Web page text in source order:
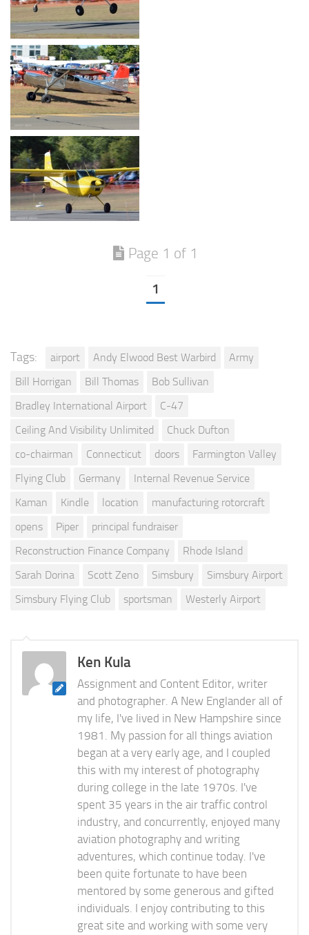
Page 1 of 1
1
Tags: airport Andy Elwood Best Warbird
Army
Bill Horrigan
Bill Thomas
Bob Sullivan
Bradley International Airport
C-47
Ceiling And Visibility Unlimited
Chuck Dufton
co-chairman
Connecticut doors
Farmington Valley
Flying Club
Germany
Internal Revenue Service
Kaman
Kindle location
manufacturing rotorcraft
opens
Piper
principal fundraiser
Reconstruction Finance Company
Rhode Island
Sarah Dorina
Scott Zeno Simsbury
Simsbury Airport
Simsbury Flying Club
sportsman Westerly Airport
Ken Kula
Assignment and Content Editor, writer
and photographer. A New Englander all of
my life, I've lived in New Hampshire since
1981. My passion for all things aviation
began at a very early age, and I coupled
this with my interest of photography
during college in the late 1970s. I've
spent 35 years in the air traffic control
industry, and concurrently, enjoyed many
aviation photography and writing
adventures, which continue today. I've
been quite fortunate to have been
mentored by some generous and gifted
individuals. I enjoy contributing to this
great site and working with some very